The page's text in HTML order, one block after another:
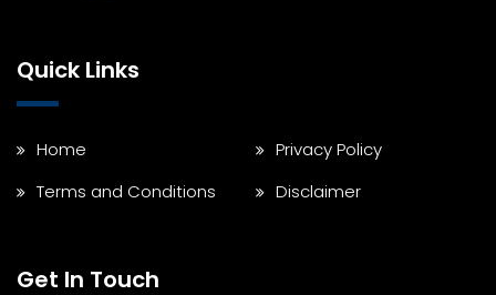
Quick Links
Home
Privacy Policy
Terms and Conditions
Disclaimer
Get In Touch